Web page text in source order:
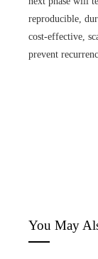
reproducible,
cost-effective,
prevent
You May